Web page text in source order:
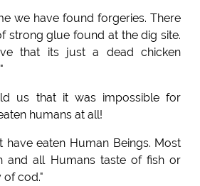
we have found forgeries. There
strong glue found at the dig site.
that its just a dead chicken
us that it was impossible for
humans at all!
have eaten Human Beings. Most
and all Humans taste of fish or
cod."